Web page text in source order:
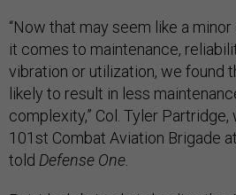
“Now that may seem like a
it comes to maintenance,
vibration or utilization, we found
likely to result in less
complexity,” Col. Tyler
101st Combat Aviation Brigade
told Defense One.